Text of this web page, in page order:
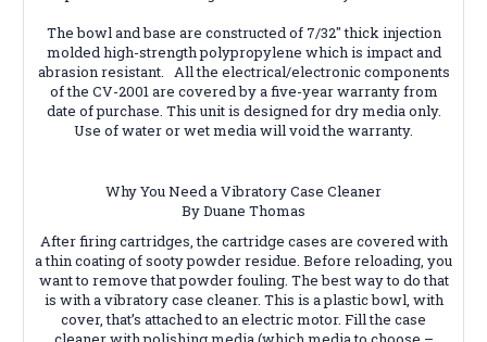
The bowl and base are constructed of 7/32" thick injection
molded high-strength polypropylene which is impact and
abrasion resistant. All the electrical/electronic components
of the CV-2001 are covered by a five-year warranty from
date of purchase. This unit is designed for dry media only.
Use of water or wet media will void the warranty.
Why You Need a Vibratory Case Cleaner
By Duane Thomas
After firing cartridges, the cartridge cases are covered with
a thin coating of sooty powder residue. Before reloading, you
want to remove that powder fouling. The best way to do that
is with a vibratory case cleaner. This is a plastic bowl, with
cover, that’s attached to an electric motor. Fill the case